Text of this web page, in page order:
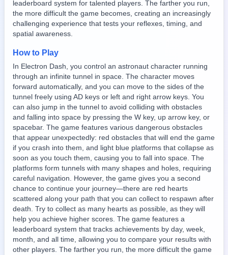
leaderboard system for talented players. The farther you run,
the more difficult the game becomes, creating an increasingly
challenging experience that tests your reflexes, timing, and
spatial awareness.
How to Play
In Electron Dash, you control an astronaut character running
through an infinite tunnel in space. The character moves
forward automatically, and you can move to the sides of the
tunnel freely using AD keys or left and right arrow keys. You
can also jump in the tunnel to avoid colliding with obstacles
and falling into space by pressing the W key, up arrow key, or
spacebar. The game features various dangerous obstacles
that appear unexpectedly: red obstacles that will end the game
if you crash into them, and light blue platforms that collapse as
soon as you touch them, causing you to fall into space. The
platforms form tunnels with many shapes and holes, requiring
careful navigation. However, the game gives you a second
chance to continue your journey—there are red hearts
scattered along your path that you can collect to respawn after
death. Try to collect as many hearts as possible, as they will
help you achieve higher scores. The game features a
leaderboard system that tracks achievements by day, week,
month, and all time, allowing you to compare your results with
other players. The farther you run, the more difficult the game